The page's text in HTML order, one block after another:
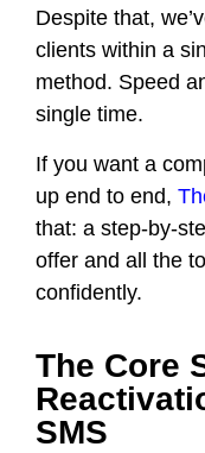
Despite that,
clients within a
method. Speed
single time.
If you want a
up end to end,
that: a step-by-
offer and all the
confidently.
The Core
SMS